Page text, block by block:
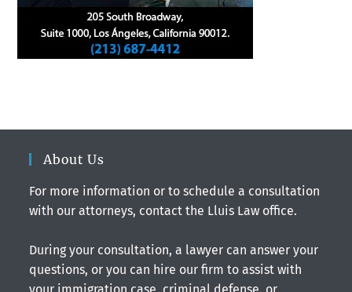
About Us
For more information or to schedule a consultation
with our attorneys, contact the Lluis Law office.
During your consultation, a lawyer can answer your
questions, or you can hire our firm to assist with
your immigration case, criminal defense, or